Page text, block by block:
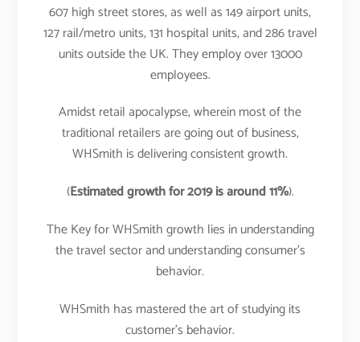
607 high street stores, as well as 149 airport units,
127 rail/metro units, 131 hospital units, and 286 travel
units outside the UK. They employ over 13000
employees.
Amidst retail apocalypse, wherein most of the
traditional retailers are going out of business,
WHSmith is delivering consistent growth.
(Estimated growth for 2019 is around 11%).
The Key for WHSmith growth lies in understanding
the travel sector and understanding consumer’s
behavior.
WHSmith has mastered the art of studying its
customer’s behavior.